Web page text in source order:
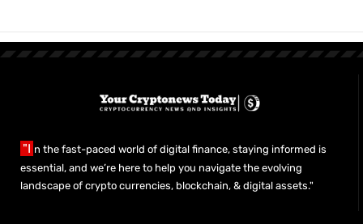
"I n the fast-paced world of digital finance, staying informed is
essential, and we’re here to help you navigate the evolving
landscape of crypto currencies, blockchain, & digital assets."